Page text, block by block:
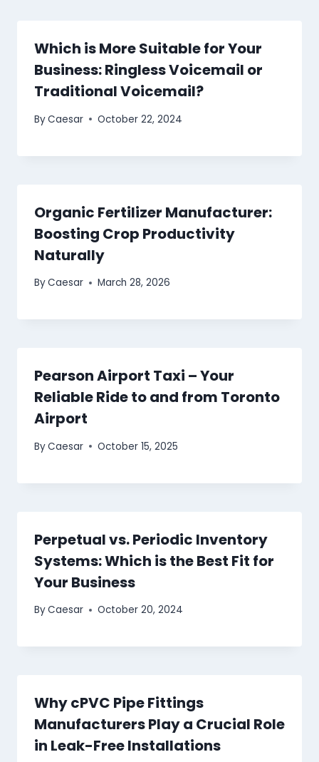
Which is More Suitable for Your
Business: Ringless Voicemail or
Traditional Voicemail?
ByCaesar October 22, 2024
Organic Fertilizer Manufacturer:
Boosting Crop Productivity
Naturally
ByCaesar March 28, 2026
Pearson Airport Taxi – Your
Reliable Ride to and from Toronto
Airport
ByCaesar October 15, 2025
Perpetual vs. Periodic Inventory
Systems: Which is the Best Fit for
Your Business
ByCaesar October 20, 2024
Why cPVC Pipe Fittings
Manufacturers Play a Crucial Role
in Leak-Free Installations